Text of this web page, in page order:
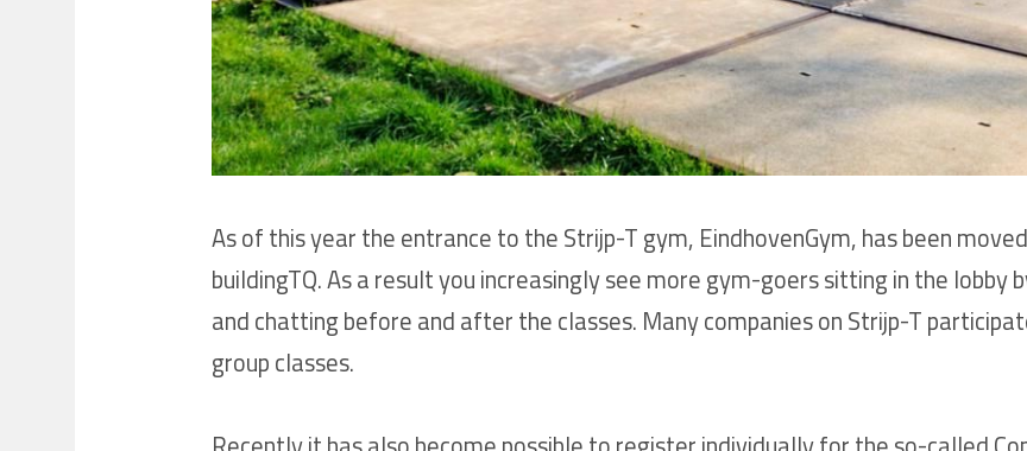
As of this year the entrance to the Strijp-T gym, EindhovenGym, has been
buildingTQ. As a result you increasingly see more gym-goers sitting in the lobby
and chatting before and after the classes. Many companies on Strijp-T
group classes.